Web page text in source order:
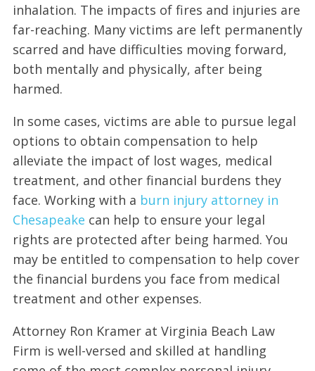
inhalation. The impacts of fires and injuries are
far-reaching. Many victims are left permanently
scarred and have difficulties moving forward,
both mentally and physically, after being
harmed.
In some cases, victims are able to pursue legal
options to obtain compensation to help
alleviate the impact of lost wages, medical
treatment, and other financial burdens they
face. Working with a burn injury attorney in
Chesapeake can help to ensure your legal
rights are protected after being harmed. You
may be entitled to compensation to help cover
the financial burdens you face from medical
treatment and other expenses.
Attorney Ron Kramer at Virginia Beach Law
Firm is well-versed and skilled at handling